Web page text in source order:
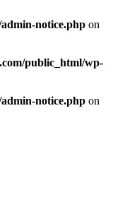
notice.php on
public_html/wp-
notice.php on